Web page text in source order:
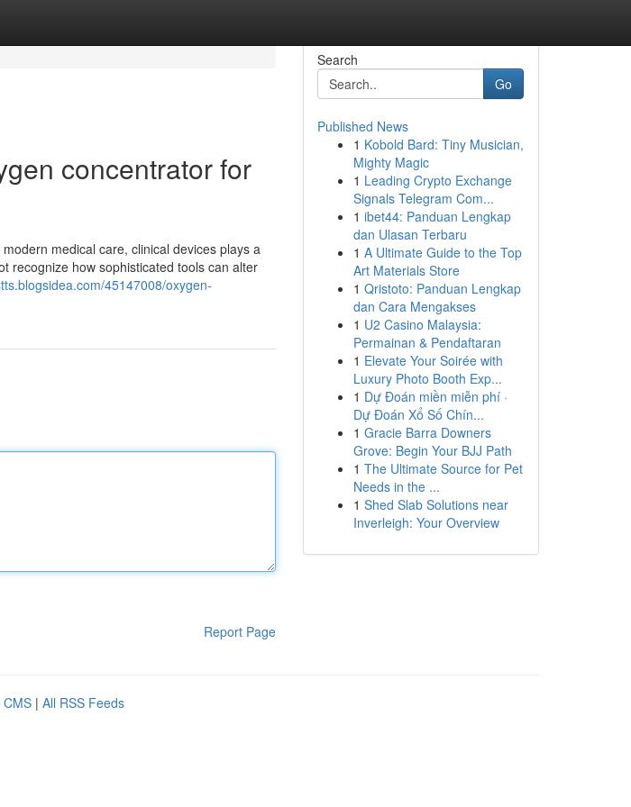
concentrator for
medical care, clinical devices plays a
recognize how sophisticated tools can alter
45147008/oxygen-
Report Page
Search
Go
Published News
1 Kobold Bard: Tiny Musician,
Mighty Magic
1 Leading Crypto Exchange
Signals Telegram Com...
1 ibet44: Panduan Lengkap
dan Ulasan Terbaru
1 A Ultimate Guide to the Top
Art Materials Store
1 Qristoto: Panduan Lengkap
dan Cara Mengakses
1 U2 Casino Malaysia:
Permainan & Pendaftaran
1 Elevate Your Soirée with
Luxury Photo Booth Exp...
1 Dự Đoán miền miễn phí ·
Dự Đoán Xổ Số Chín...
1 Gracie Barra Downers
Grove: Begin Your BJJ Path
1 The Ultimate Source for Pet
Needs in the ...
1 Shed Slab Solutions near
Inverleigh: Your Overview
CMS | All RSS Feeds